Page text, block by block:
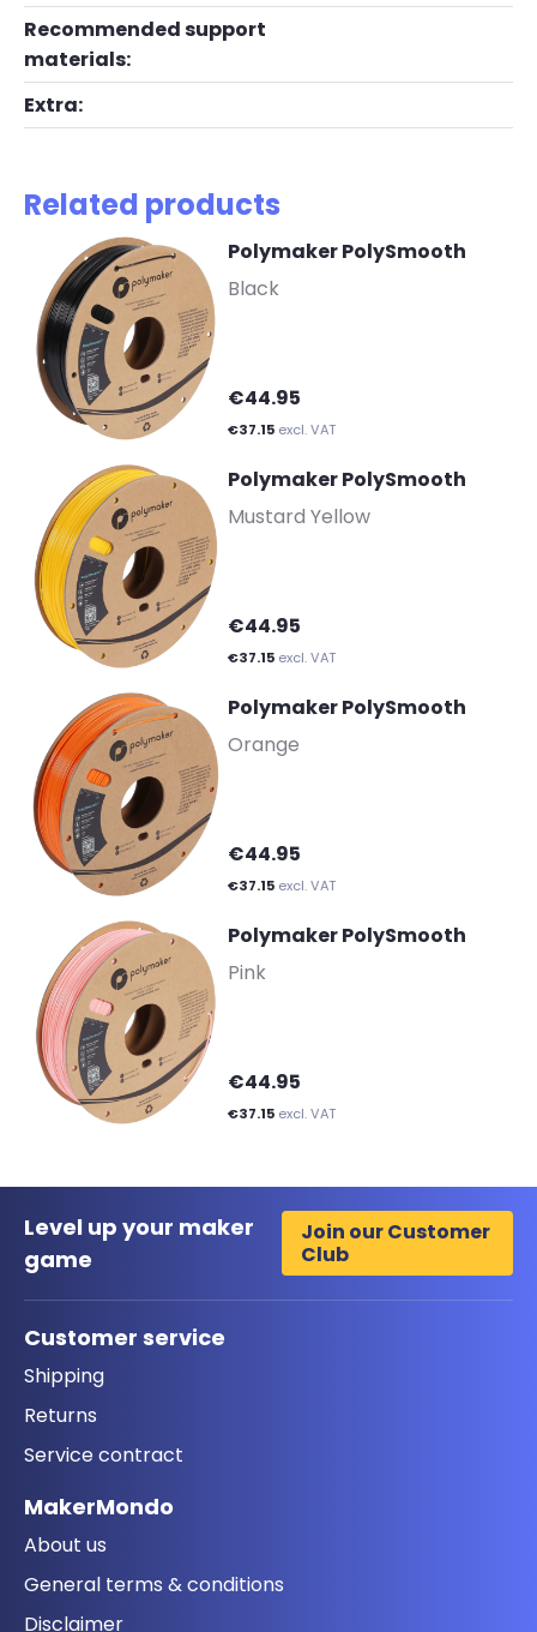
Recommended support
materials:
Extra:
Related products
Polymaker PolySmooth
Black
€44.95
€37.15 excl. VAT
Polymaker PolySmooth
Mustard Yellow
€44.95
€37.15 excl. VAT
Polymaker PolySmooth
Orange
€44.95
€37.15 excl. VAT
Polymaker PolySmooth
Pink
€44.95
€37.15 excl. VAT
Level up your maker
game
Join our Customer
Club
Customer service
Shipping
Returns
Service contract
MakerMondo
About us
General terms & conditions
Disclaimer